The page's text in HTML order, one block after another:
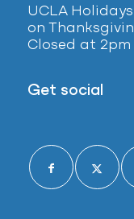
UCLA
on
Closed at 2pm
Get social